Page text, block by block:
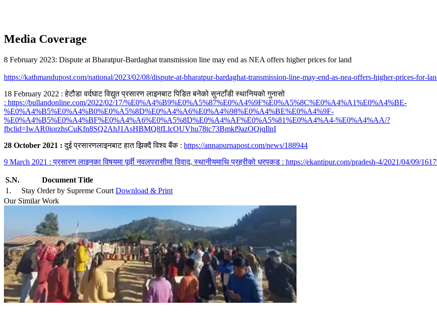
Media Coverage
8 February 2023: Dispute at Bharatpur-Bardaghat transmission line may end as NEA offers higher prices for land
https://kathmandupost.com/national/2023/02/08/dispute-at-bharatpur-bardaghat-transmission-line-may-end-as-nea-offers-higher-prices-for-
18 February 2022 : हेटौडा वर्दघाट विद्युत प्रसारण लाइनबाट पिडित बनेको सुनटाँडी स्थानियको गुनासो
: https://bullandonline.com/2022/02/17/%E0%A4%B9%E0%A5%87%E0%A4%9F%E0%A5%8C%E0%A4%A1%E0%A4%BE-
%E0%A4%B5%E0%A4%B0%E0%A5%8D%E0%A4%A6%E0%A4%98%E0%A4%BE%E0%A4%9F-
%E0%A4%B5%E0%A4%BF%E0%A4%A6%E0%A5%8D%E0%A4%AF%E0%A5%81%E0%A4%A4-%E0%A4%AA/?
fbclid=IwAR0iorzhsCuKfn8SQ2AhJ1AsHBMQ8fLlcOUVhu78tc73Bmkf9azOQjqIlnI
28 October 2021 :दुई प्रसारणलाइनबाट हात झिक्दै विश्व बैंक : https://annapurnapost.com/news/188944
9 March 2021 : प्रसारण लाइनका विषयमा पूर्वी नवलपरासीमा विवाद, स्थानीयमाथि प्रहरीको धरपकड : https://ekantipur.com/pradesh-4/2021/04/09/
S.N.
Document Title
1 . Stay Order by Supreme Court Download & Print
Our Similar Work